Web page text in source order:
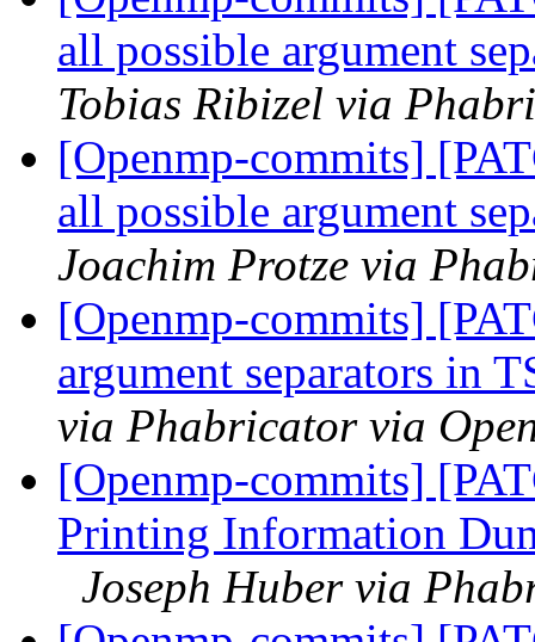
all possible argument
Tobias Ribizel via
[Openmp-commits]
all possible argument
Joachim Protze via
[Openmp-commits]
argument separators in
via Phabricator via
[Openmp-commits]
Printing Information
Joseph Huber via